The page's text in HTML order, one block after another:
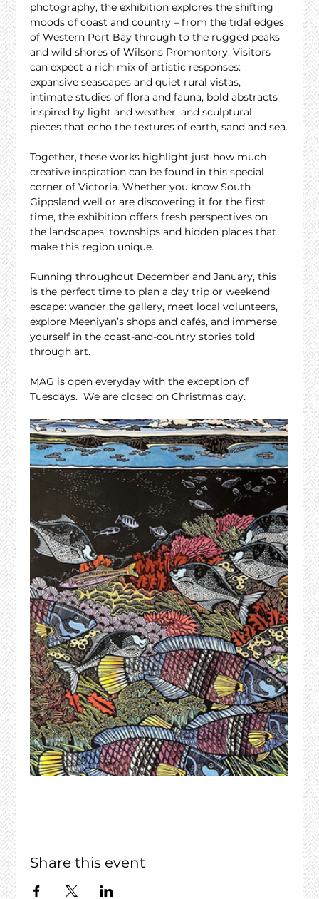
photography, the exhibition explores the shifting
moods of coast and country – from the tidal edges
of Western Port Bay through to the rugged peaks
and wild shores of Wilsons Promontory. Visitors
can expect a rich mix of artistic responses:
expansive seascapes and quiet rural vistas,
intimate studies of flora and fauna, bold abstracts
inspired by light and weather, and sculptural
pieces that echo the textures of earth, sand and sea.
Together, these works highlight just how much
creative inspiration can be found in this special
corner of Victoria. Whether you know South
Gippsland well or are discovering it for the first
time, the exhibition offers fresh perspectives on
the landscapes, townships and hidden places that
make this region unique.
Running throughout December and January, this
is the perfect time to plan a day trip or weekend
escape: wander the gallery, meet local volunteers,
explore Meeniyan’s shops and cafés, and immerse
yourself in the coast-and-country stories told
through art.
MAG is open everyday with the exception of
Tuesdays.  We are closed on Christmas day.
Share this event